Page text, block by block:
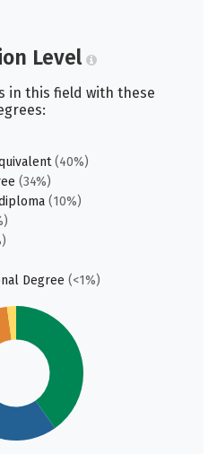
Level
in this field with these
(40%)
(34%)
(10%)
Degree (<1%)